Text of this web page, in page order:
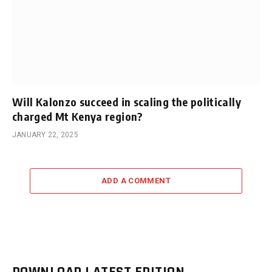
Will Kalonzo succeed in scaling the politically
charged Mt Kenya region?
JANUARY 22, 2025
ADD A COMMENT